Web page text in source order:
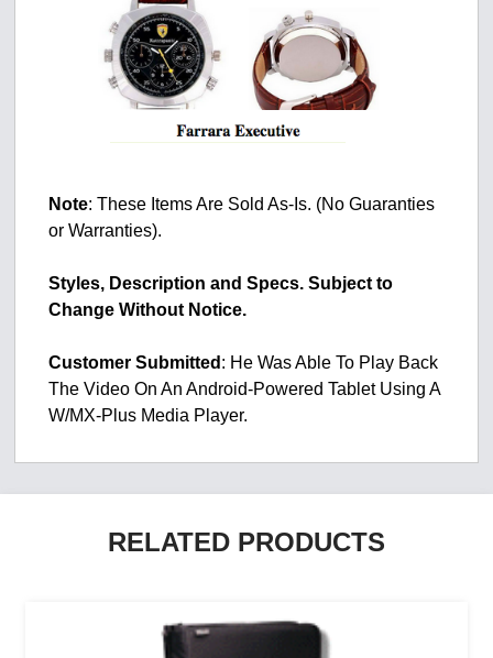
Note: These Items Are Sold As-Is. (No Guaranties
or Warranties).
Styles, Description and Specs. Subject to
Change Without Notice.
CustomerSubmitted : He Was Able To Play Back
The Video On An Android-Powered Tablet Using A
W/MX-Plus Media Player.
RELATED PRODUCTS